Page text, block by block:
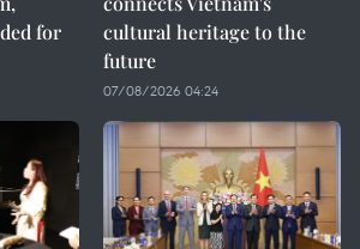
for
cultural heritage to the
future
07/08/2026 04:24